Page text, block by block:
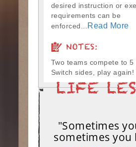
desired instruction or
requirements can be
enforced...
Read More
NOTES:
Two teams compete to 5
Switch sides, play again!
"Sometimes
sometimes you